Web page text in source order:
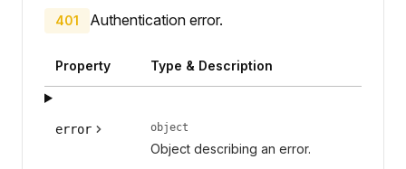
401 Authentication error.
Property Type & Description
error object
Object describing an error.